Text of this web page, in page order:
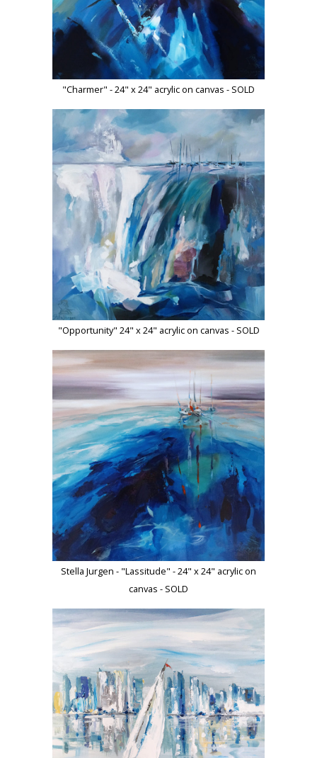
"Charmer" - 24" x 24" acrylic on canvas - SOLD
"Opportunity" 24" x 24" acrylic on canvas - SOLD
Stella Jurgen - "Lassitude" - 24" x 24" acrylic on
canvas - SOLD